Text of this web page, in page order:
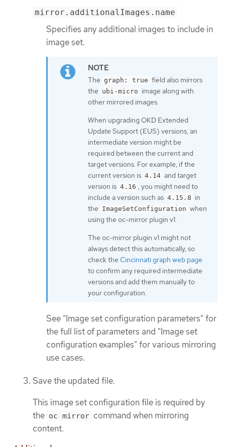
mirror.additionalImages.name
Specifies any additional images to include in
image set.
The graph: true field also mirrors
the ubi-micro image along with
other mirrored images.
When upgrading OKD Extended
Update Support (EUS) versions, an
intermediate version might be
required between the current and
target versions. For example, if the
current version is 4.14 and target
version is 4.16 , you might need to
include a version such as 4.15.8 in
the ImageSetConfiguration when
using the oc-mirror plugin v1.
The oc-mirror plugin v1 might not
always detect this automatically, so
check the Cincinnati graph web page
to confirm any required intermediate
versions and add them manually to
your configuration.
See "Image set configuration parameters" for
the full list of parameters and "Image set
configuration examples" for various mirroring
use cases.
Save the updated file.
This image set configuration file is required by
the oc mirror command when mirroring
content.